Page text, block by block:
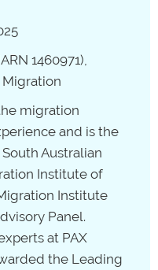
1460971),
migration
and is the
Australian
Institute of
Institute
Panel.
at PAX
the Leading